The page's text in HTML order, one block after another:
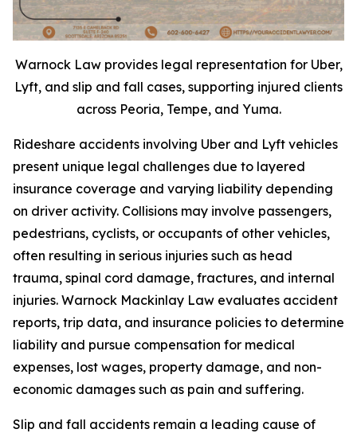
Warnock Law provides legal representation for Uber,
Lyft, and slip and fall cases, supporting injured clients
across Peoria, Tempe, and Yuma.
Rideshare accidents involving Uber and Lyft vehicles
present unique legal challenges due to layered
insurance coverage and varying liability depending
on driver activity. Collisions may involve passengers,
pedestrians, cyclists, or occupants of other vehicles,
often resulting in serious injuries such as head
trauma, spinal cord damage, fractures, and internal
injuries. Warnock Mackinlay Law evaluates accident
reports, trip data, and insurance policies to determine
liability and pursue compensation for medical
expenses, lost wages, property damage, and non-
economic damages such as pain and suffering.
Slip and fall accidents remain a leading cause of